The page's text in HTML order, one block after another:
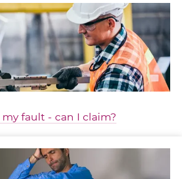
fault - can I claim?